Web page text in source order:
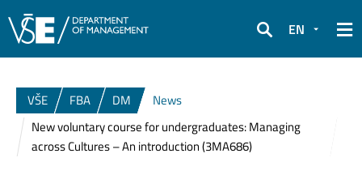
Search
EN
VŠE FBA DM
News
New voluntary course for undergraduates: Managing
across Cultures – An introduction (3MA686)